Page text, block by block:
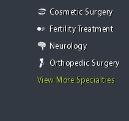
Cosmetic Surgery
Fertility Treatment
Neurology
Orthopedic Surgery
View More Specialties